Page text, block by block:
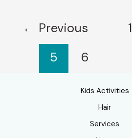
White
Tongue
← Previous 1
5
6
Kids Activities
Hair
Services